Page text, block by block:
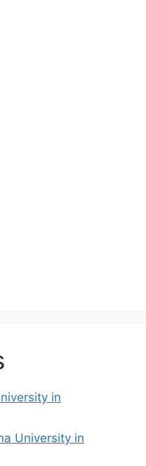
in
University in